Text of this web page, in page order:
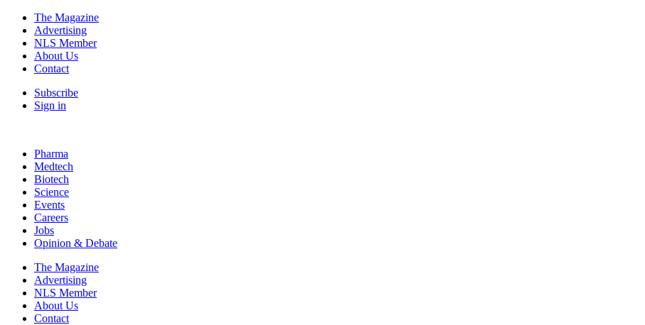
The Magazine
Advertising
NLS Member
About Us
Contact
Subscribe
Sign in
Pharma
Medtech
Biotech
Science
Events
Careers
Jobs
Opinion & Debate
The Magazine
Advertising
NLS Member
About Us
Contact